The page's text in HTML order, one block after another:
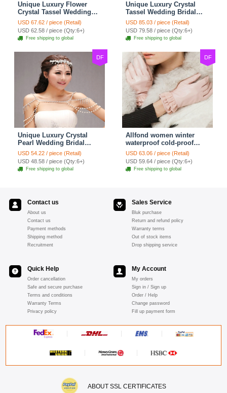
Unique Luxury Flower
Crystal Tassel Wedding
Bridal Shoulder Chain
Strap Shawl Necklace
jewelry
USD 67.62 / piece (Retail)
USD 62.58 / piece (Qty:6+)
Free shipping to global
Unique Luxury Crystal
Tassel Wedding Bridal
Shoulder Chain Strap
Shawl Necklace jewelry
USD 85.03 / piece (Retail)
USD 79.58 / piece (Qty:6+)
Free shipping to global
DF
Unique Luxury Crystal
Pearl Wedding Bridal
Shoulder Chain Strap
Shawl Necklace jewelry
USD 54.22 / piece (Retail)
USD 48.58 / piece (Qty:6+)
Free shipping to global
DF
Allfond women winter
waterproof cold-proof
warm folds genuine
goatskin leather gloves M
- Pink
USD 63.06 / piece (Retail)
USD 59.64 / piece (Qty:6+)
Free shipping to global
Contact us
About us
Contact us
Payment methods
Shipping method
Recruitment
Sales Service
Bluk purchase
Return and refund policy
Warranty terms
Out of stock items
Drop shipping service
Quick Help
Order cancellation
Safe and secure purchase
Terms and conditions
Warranty Terms
Privacy policy
My Account
My orders
Sign in / Sign up
Order / Help
Change password
Fill up payment form
ABOUT SSL CERTIFICATES